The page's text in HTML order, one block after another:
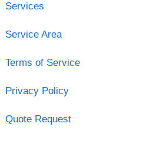
Services
Service Area
Terms of Service
Privacy Policy
Quote Request